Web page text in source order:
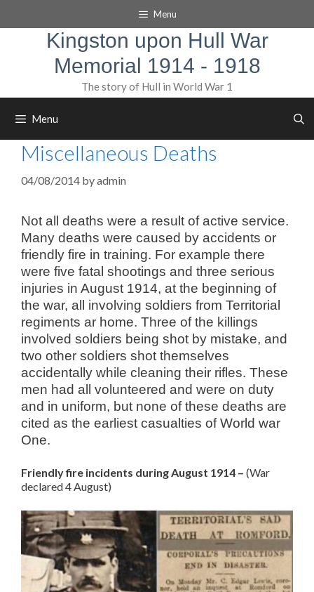
Menu
Kingston upon Hull War
Memorial 1914 - 1918
The story of Hull in World War 1
Menu
Miscellaneous Deaths
04/08/2014 byadmin
Not all deaths were a result of active service.
Many deaths were caused by accidents or
friendly fire in training. For example there
were five fatal shootings and three serious
injuries in August 1914, at the beginning of
the war, all involving soldiers from Territorial
regiments ar home. Three of the killings
involved soldiers being shot by mistake, and
two other soldiers shot themselves
accidentally while cleaning their rifles. These
men had all volunteered and were on duty
and in uniform, but none of these deaths are
cited as the earliest casualties of World war
One.
Friendly fire incidents during August 1914 – (War
declared 4 August)